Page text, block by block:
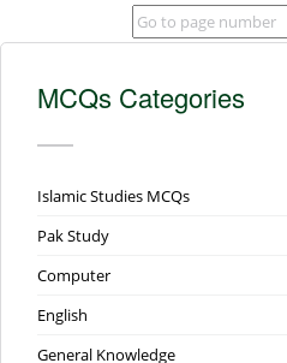
MCQs Categories
Islamic Studies MCQs
Pak Study
Computer
English
General Knowledge